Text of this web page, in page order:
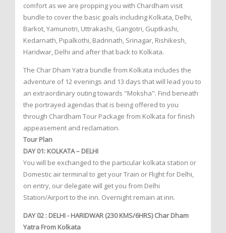
comfort as we are propping you with Chardham visit
bundle to cover the basic goals including Kolkata, Delhi,
Barkot, Yamunotri, Uttrakashi, Gangotri, Guptkashi,
Kedarnath, Pipalkothi, Badrinath, Srinagar, Rishikesh,
Haridwar, Delhi and after that back to Kolkata.
The Char Dham Yatra bundle from Kolkata includes the
adventure of 12 evenings and 13 days that will lead you to
an extraordinary outing towards "Moksha". Find beneath
the portrayed agendas that is being offered to you
through Chardham Tour Package from Kolkata for finish
appeasement and reclamation.
Tour Plan
DAY 01: KOLKATA – DELHI
You will be exchanged to the particular kolkata station or
Domestic air terminal to get your Train or Flight for Delhi,
on entry, our delegate will get you from Delhi
Station/Airport to the inn. Overnight remain at inn.
DAY 02 : DELHI - HARIDWAR (230 KMS/6HRS) Char Dham
Yatra From Kolkata